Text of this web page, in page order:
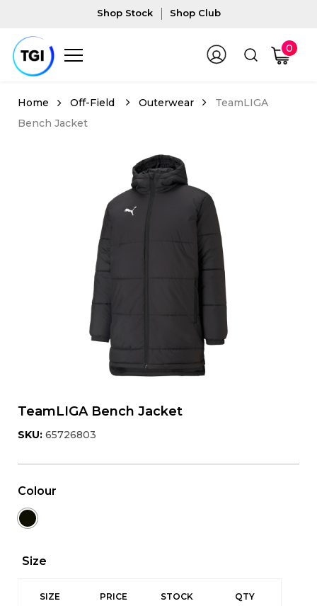
Shop Stock Shop Club
0
Off-Field Outerwear
TeamLIGA
Bench Jacket
TeamLIGA Bench Jacket
SKU: 65726803
Colour
Size
SIZE PRICE STOCK QTY